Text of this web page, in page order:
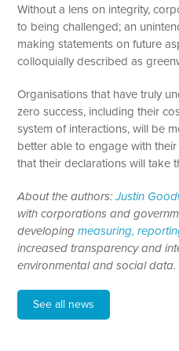
Without a lens on integrity,
to being challenged; an
making statements on future
colloquially described as
Organisations that have truly
zero success, including their
system of interactions, will be
better able to engage with
that their declarations will take
About the authors:Justin
with corporations and
developingmeasuring,
increased transparency and
environmental and social data.
See all news